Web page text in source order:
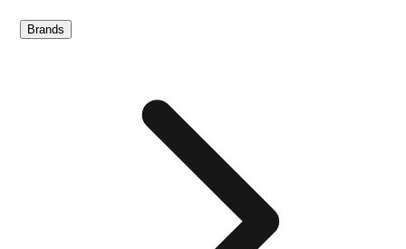
Brands